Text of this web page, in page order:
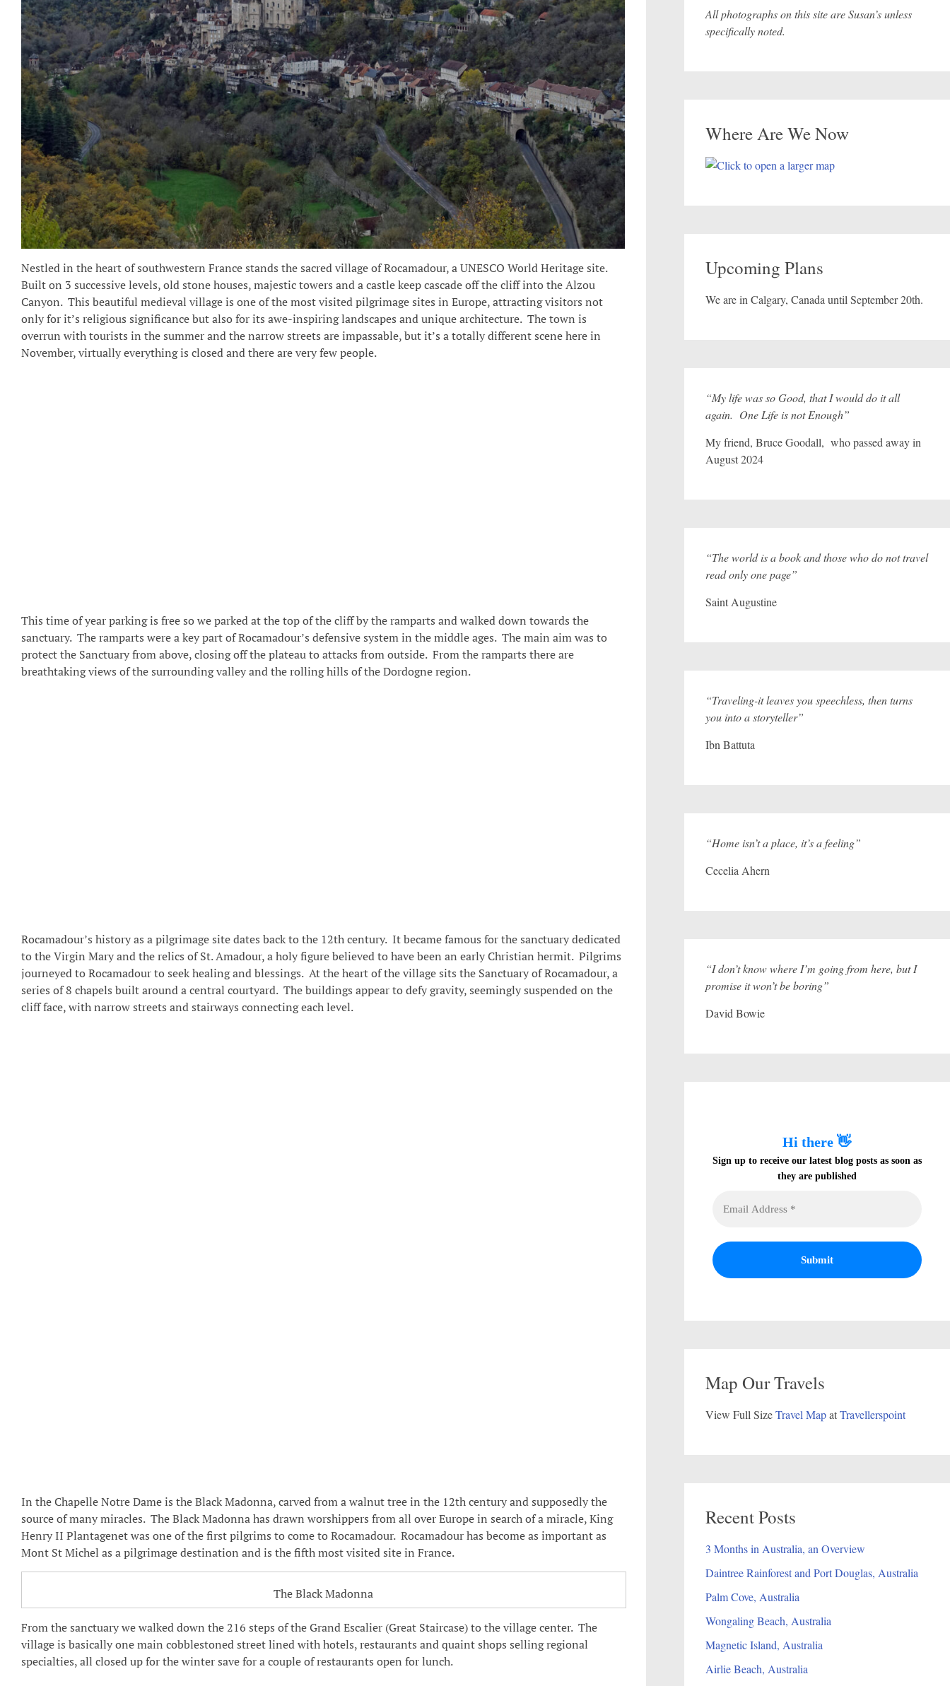
Nestled in the heart of southwestern France stands the sacred village of Rocamadour, a UNESCO World Heritage site.
Built on 3 successive levels, old stone houses, majestic towers and a castle keep cascade off the cliff into the Alzou
Canyon. This beautiful medieval village is one of the most visited pilgrimage sites in Europe, attracting visitors not
only for it’s religious significance but also for its awe-inspiring landscapes and unique architecture. The town is
overrun with tourists in the summer and the narrow streets are impassable, but it’s a totally different scene here in
November, virtually everything is closed and there are very few people.
This time of year parking is free so we parked at the top of the cliff by the ramparts and walked down towards the
sanctuary. The ramparts were a key part of Rocamadour’s defensive system in the middle ages. The main aim was to
protect the Sanctuary from above, closing off the plateau to attacks from outside. From the ramparts there are
breathtaking views of the surrounding valley and the rolling hills of the Dordogne region.
Rocamadour’s history as a pilgrimage site dates back to the 12th century. It became famous for the sanctuary dedicated
to the Virgin Mary and the relics of St. Amadour, a holy figure believed to have been an early Christian hermit. Pilgrims
journeyed to Rocamadour to seek healing and blessings. At the heart of the village sits the Sanctuary of Rocamadour, a
series of 8 chapels built around a central courtyard. The buildings appear to defy gravity, seemingly suspended on the
cliff face, with narrow streets and stairways connecting each level.
In the Chapelle Notre Dame is the Black Madonna, carved from a walnut tree in the 12th century and supposedly the
source of many miracles. The Black Madonna has drawn worshippers from all over Europe in search of a miracle, King
Henry II Plantagenet was one of the first pilgrims to come to Rocamadour. Rocamadour has become as important as
Mont St Michel as a pilgrimage destination and is the fifth most visited site in France.
The Black Madonna
From the sanctuary we walked down the 216 steps of the Grand Escalier (Great Staircase) to the village center. The
village is basically one main cobblestoned street lined with hotels, restaurants and quaint shops selling regional
specialties, all closed up for the winter save for a couple of restaurants open for lunch.
All photographs on this site are Susan’s unless
specifically noted.
Where Are We Now
Upcoming Plans
We are in Calgary, Canada until September 20th.
“My life was so Good, that I would do it all
again. One Life is not Enough”
My friend, Bruce Goodall, who passed away in
August 2024
“The world is a book and those who do not travel
read only one page”
Saint Augustine
“Traveling-it leaves you speechless, then turns
you into a storyteller”
Ibn Battuta
“Home isn’t a place, it’s a feeling”
Cecelia Ahern
“I don’t know where I’m going from here, but I
promise it won’t be boring”
David Bowie
Hi there 👋
Sign up to receive our latest blog posts as soon as
they are published
Map Our Travels
View Full SizeTravel MapatTravellerspoint
Recent Posts
3 Months in Australia, an Overview
Daintree Rainforest and Port Douglas, Australia
Palm Cove, Australia
Wongaling Beach, Australia
Magnetic Island, Australia
Airlie Beach, Australia